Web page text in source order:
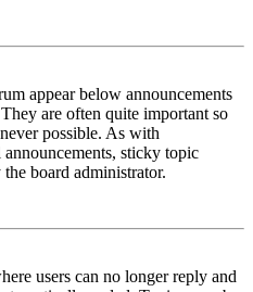
appear below announcements
are often quite important so
possible. As with
sticky topic
board administrator.
users can no longer reply and